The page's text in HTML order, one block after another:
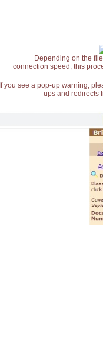
Depending on the
connection speed, this
If you see a pop-up warning,
ups and redirects